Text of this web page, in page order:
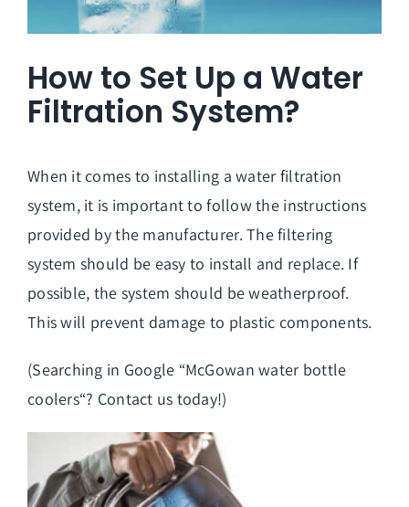
How to Set Up a Water
Filtration System?
When it comes to installing a water filtration
system, it is important to follow the instructions
provided by the manufacturer. The filtering
system should be easy to install and replace. If
possible, the system should be weatherproof.
This will prevent damage to plastic components.
(Searching in Google “McGowan water bottle
coolers“? Contact us today!)